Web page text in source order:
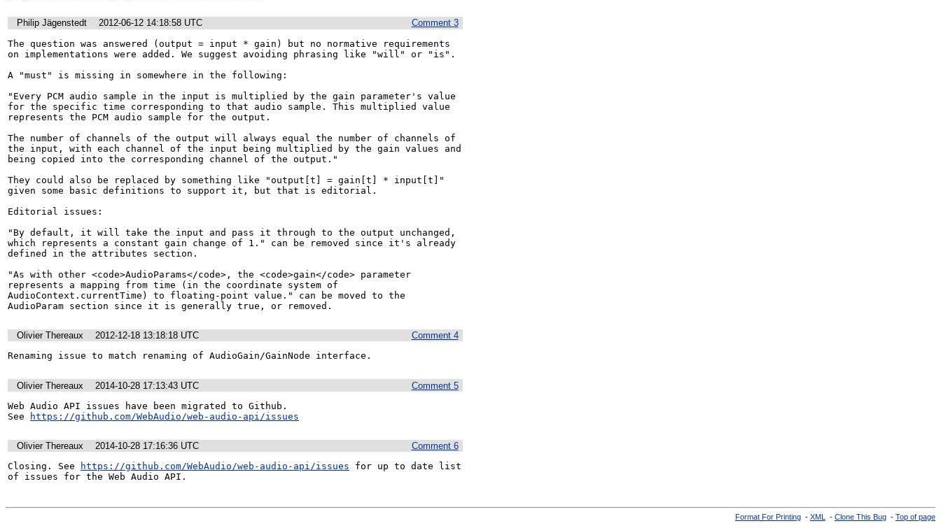
Comment 3
Philip Jägenstedt
2012-06-12 14:18:58 UTC
The question was answered (output = input * gain) but no normative requirements
on implementations were added. We suggest avoiding phrasing like "will" or "is".
A "must" is missing in somewhere in the following:
"Every PCM audio sample in the input is multiplied by the gain parameter's value
for the specific time corresponding to that audio sample. This multiplied value
represents the PCM audio sample for the output.
The number of channels of the output will always equal the number of channels of
the input, with each channel of the input being multiplied by the gain values and
being copied into the corresponding channel of the output."
They could also be replaced by something like "output[t] = gain[t] * input[t]"
given some basic definitions to support it, but that is editorial.
Editorial issues:
"By default, it will take the input and pass it through to the output unchanged,
which represents a constant gain change of 1." can be removed since it's already
defined in the attributes section.
"As with other <code>AudioParams</code>, the <code>gain</code> parameter
represents a mapping from time (in the coordinate system of
AudioContext.currentTime) to floating-point value." can be moved to the
AudioParam section since it is generally true, or removed.
Comment 4
Olivier Thereaux
2012-12-18 13:18:18 UTC
Renaming issue to match renaming of AudioGain/GainNode interface.
Comment 5
Olivier Thereaux
2014-10-28 17:13:43 UTC
Web Audio API issues have been migrated to Github.
See
https://github.com/WebAudio/web-audio-api/issues
Comment 6
Olivier Thereaux
2014-10-28 17:16:36 UTC
Closing. See
https://github.com/WebAudio/web-audio-api/issues for up to date list
of issues for the Web Audio API.
Format For Printing - XML - Clone This Bug - Top of page